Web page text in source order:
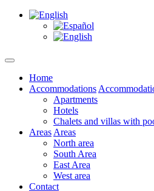
Home
Accommodations
Apartments
Hotels
Chalets and villas with
Areas Areas
North area
South Area
East Area
West area
Contact